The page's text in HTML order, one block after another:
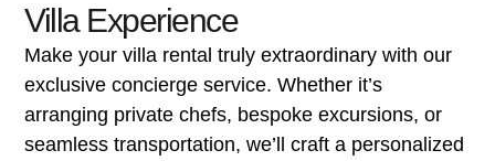
Villa Experience
Make your villa rental truly extraordinary with our
exclusive concierge service. Whether it’s
arranging private chefs, bespoke excursions, or
seamless transportation, we’ll craft a personalized